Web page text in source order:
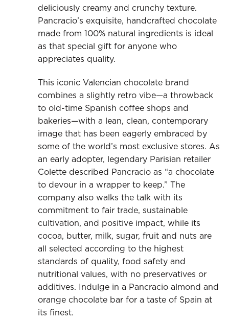
deliciously creamy and crunchy texture.
Pancracio’s exquisite, handcrafted chocolate
made from 100% natural ingredients is ideal
as that special gift for anyone who
appreciates quality.
This iconic Valencian chocolate brand
combines a slightly retro vibe—a throwback
to old-time Spanish coffee shops and
bakeries—with a lean, clean, contemporary
image that has been eagerly embraced by
some of the world’s most exclusive stores. As
an early adopter, legendary Parisian retailer
Colette described Pancracio as “a chocolate
to devour in a wrapper to keep.” The
company also walks the talk with its
commitment to fair trade, sustainable
cultivation, and positive impact, while its
cocoa, butter, milk, sugar, fruit and nuts are
all selected according to the highest
standards of quality, food safety and
nutritional values, with no preservatives or
additives. Indulge in a Pancracio almond and
orange chocolate bar for a taste of Spain at
its finest.